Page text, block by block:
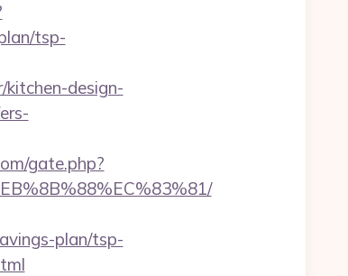
tsp-
design-
gate.php?
plan/tsp-